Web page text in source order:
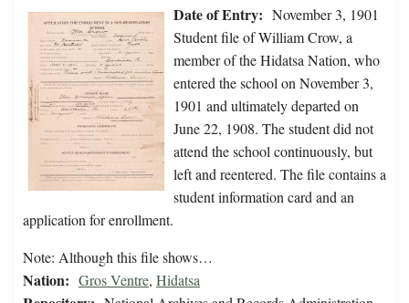
Date of Entry: November 3, 1901
Student file of William Crow, a
member of the Hidatsa Nation, who
entered the school on November 3,
1901 and ultimately departed on
June 22, 1908. The student did not
attend the school continuously, but
left and reentered. The file contains a
student information card and an
application for enrollment.
Note: Although this file shows…
Nation: Gros Ventre, Hidatsa